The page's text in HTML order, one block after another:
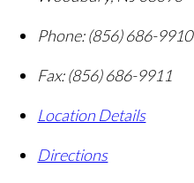
Phone: (856) 686-9910
Fax: (856) 686-9911
Location Details
Directions